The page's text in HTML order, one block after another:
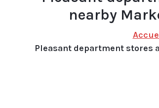
nearby
Pleasant department stores